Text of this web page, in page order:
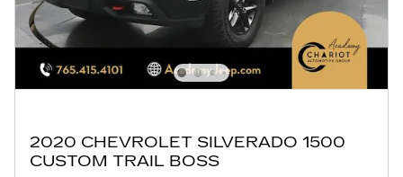
2020 CHEVROLET SILVERADO 1500
CUSTOM TRAIL BOSS